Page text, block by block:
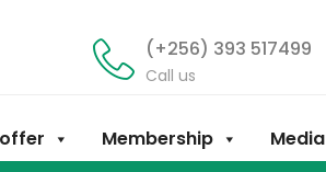
(+256) 393 517499
Call us
Membership Media